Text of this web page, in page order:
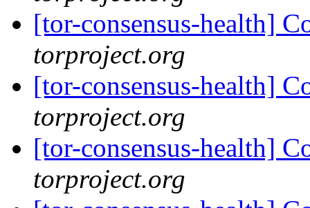
[tor-consensus-health]
torproject.org
[tor-consensus-health]
torproject.org
[tor-consensus-health]
torproject.org